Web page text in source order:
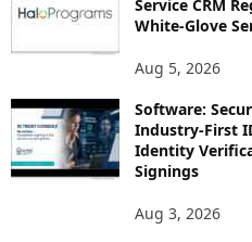
Service CRM
White-Glove
Aug 5, 2026
Software:
Industry-First
Identity
Signings
Aug 3, 2026